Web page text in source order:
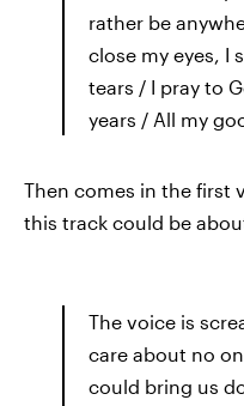
rather be
close my eyes, I
tears / I pray to
years / All my
Then comes in the first
this track could be
The voice is
care about no
could bring us